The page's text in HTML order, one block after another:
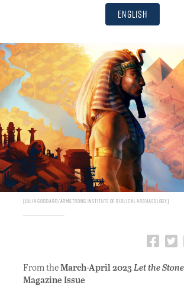
English
Julia Goddard/Armstrong Institute of Biblical Archaeology
From theMarch-April 2023Let the
Magazine Issue